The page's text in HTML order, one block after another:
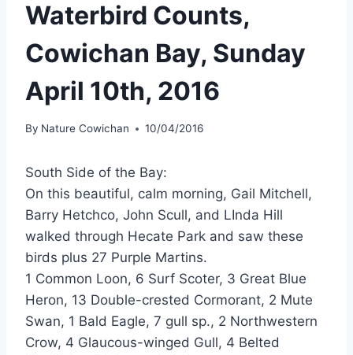
Waterbird Counts,
Cowichan Bay, Sunday
April 10th, 2016
By Nature Cowichan 10/04/2016
South Side of the Bay:
On this beautiful, calm morning, Gail Mitchell,
Barry Hetchco, John Scull, and LInda Hill
walked through Hecate Park and saw these
birds plus 27 Purple Martins.
1 Common Loon, 6 Surf Scoter, 3 Great Blue
Heron, 13 Double-crested Cormorant, 2 Mute
Swan, 1 Bald Eagle, 7 gull sp., 2 Northwestern
Crow, 4 Glaucous-winged Gull, 4 Belted